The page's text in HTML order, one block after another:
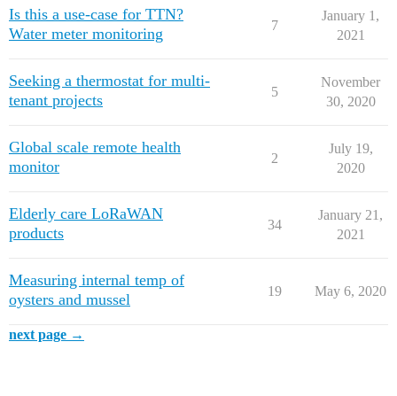
Is this a use-case for TTN?
Water meter monitoring
7
January 1,
2021
Seeking a thermostat for multi-
tenant projects
5
November
30, 2020
Global scale remote health
monitor
2
July 19,
2020
Elderly care LoRaWAN
products
34
January 21,
2021
Measuring internal temp of
oysters and mussel
19 May 6, 2020
next page →